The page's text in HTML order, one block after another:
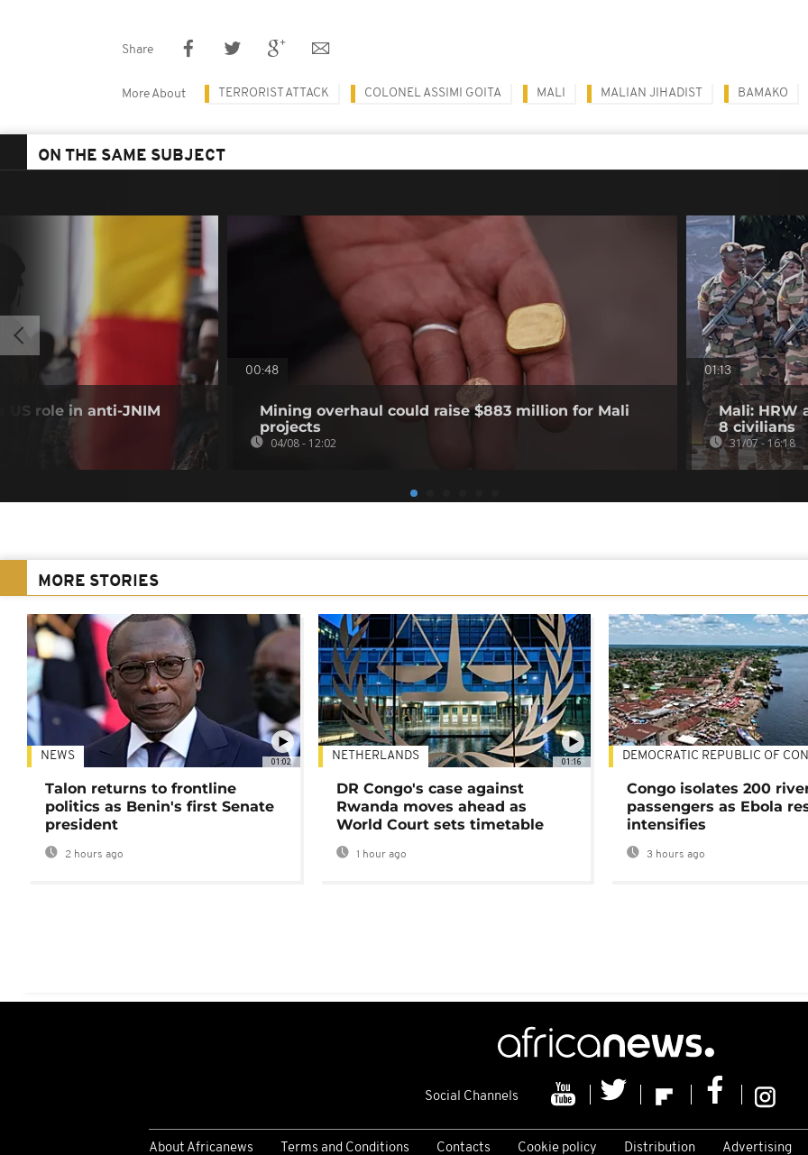
Share
More About TERRORIST ATTACK COLONEL ASSIMI GOITA MALI MALIAN JIHADIST BAMAKO
ON THE SAME SUBJECT
role in anti-JNIM
00:48
Mining overhaul could raise $883 million for Mali
projects
04/08 - 12:02
01:13
Mali: HRW
8 civilians
31/07 - 16:18
MORE STORIES
01:02
NEWS
Talon returns to frontline
politics as Benin's first Senate
president
2 hours ago
01:16
NETHERLANDS
DR Congo's case against
Rwanda moves ahead as
World Court sets timetable
1 hour ago
DEMOCRATIC REPUBLIC OF
Congo isolates 200
passengers as Ebola
intensifies
3 hours ago
Social Channels
About Africanews Terms and Conditions Contacts Cookie policy Distribution Advertising